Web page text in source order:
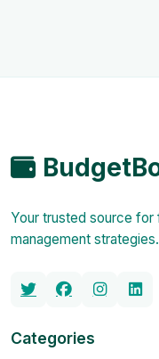
Your trusted source for
management strategies.
Categories